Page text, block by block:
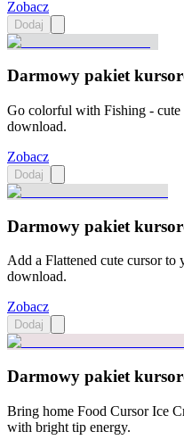
Zobacz
Dodaj
Darmowy pakiet
Go colorful with Fishing - cute
download.
Zobacz
Dodaj
Darmowy pakiet
Add a Flattened cute cursor to
download.
Zobacz
Dodaj
Darmowy pakiet
Bring home Food Cursor Ice
with bright tip energy.